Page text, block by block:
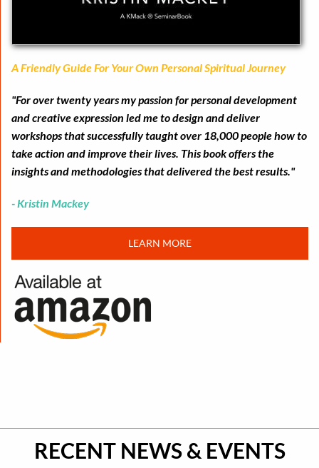
A Friendly Guide For Your Own Personal Spiritual Journey
"For over twenty years my passion for personal development
and creative expression led me to design and deliver
workshops that successfully taught over 18,000 people how to
take action and improve their lives. This book offers the
insights and methodologies that delivered the best results."
- Kristin Mackey
LEARN MORE
RECENT NEWS & EVENTS